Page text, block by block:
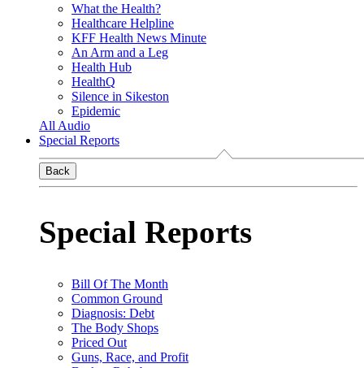
What the Health?
Healthcare Helpline
KFF Health News Minute
An Arm and a Leg
Health Hub
HealthQ
Silence in Sikeston
Epidemic
All Audio
Special Reports
Back
Special Reports
Bill Of The Month
Common Ground
Diagnosis: Debt
The Body Shops
Priced Out
Guns, Race, and Profit